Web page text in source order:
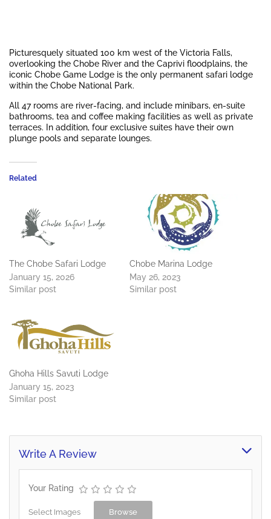
Picturesquely situated 100 km west of the Victoria Falls,
overlooking the Chobe River and the Caprivi floodplains, the
iconic Chobe Game Lodge is the only permanent safari lodge
within the Chobe National Park.
All 47 rooms are river-facing, and include minibars, en-suite
bathrooms, tea and coffee making facilities as well as private
terraces. In addition, four exclusive suites have their own
plunge pools and separate lounges.
Related
The Chobe Safari Lodge
January 15, 2026
Similar post
Chobe Marina Lodge
May 26, 2023
Similar post
Ghoha Hills Savuti Lodge
January 15, 2023
Similar post
Write A Review
Your Rating
Select Images Browse